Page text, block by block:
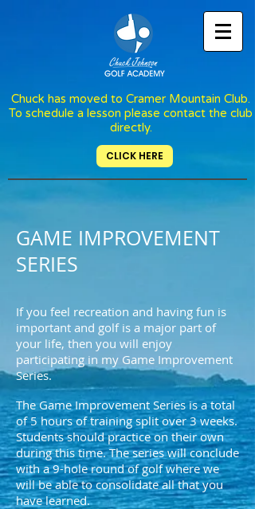
Chuck has moved to Cramer Mountain Club.
To schedule a lesson please contact the club
directly.
CLICK HERE
GAME IMPROVEMENT
SERIES
If you feel recreation and having fun is
important and golf is a major part of
your life, then you will enjoy
participating in my Game Improvement
Series.
The Game Improvement Series is a total
of 5 hours of training split over 3 weeks.
Students should practice on their own
during this time. The series will conclude
with a 9-hole round of golf where we
will be able to consolidate all that you
have learned.